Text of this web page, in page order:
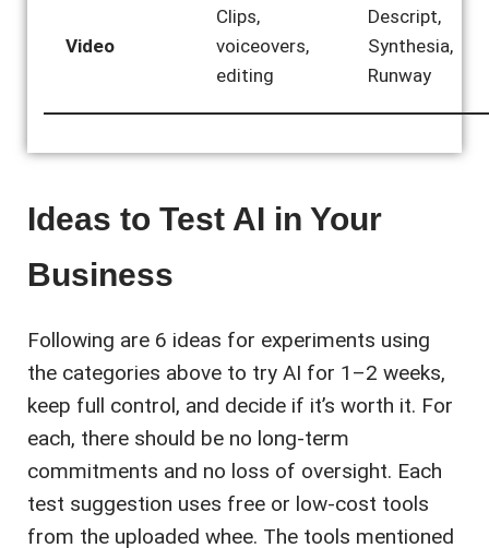
Video
Clips,
voiceovers,
editing
Descript,
Synthesia,
Runway
Ideas to Test AI in Your
Business
Following are 6 ideas for experiments using
the categories above to try AI for 1–2 weeks,
keep full control, and decide if it’s worth it. For
each, there should be no long-term
commitments and no loss of oversight. Each
test suggestion uses free or low-cost tools
from the uploaded whee. The tools mentioned